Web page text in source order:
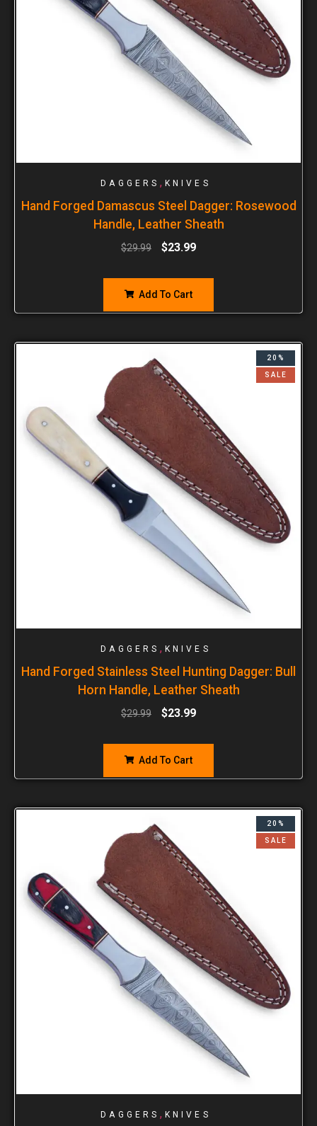
DAGGERS , KNIVES
Hand Forged Damascus Steel Dagger: Rosewood
Handle, Leather Sheath
$29.99 $23.99
Add To Cart
20%
SALE
DAGGERS , KNIVES
Hand Forged Stainless Steel Hunting Dagger: Bull
Horn Handle, Leather Sheath
$29.99 $23.99
Add To Cart
20%
SALE
DAGGERS , KNIVES